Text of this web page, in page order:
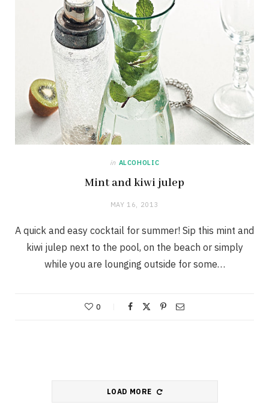
in ALCOHOLIC
Mint and kiwi julep
MAY 16, 2013
A quick and easy cocktail for summer! Sip this mint and
kiwi julep next to the pool, on the beach or simply
while you are lounging outside for some…
0
LOAD MORE